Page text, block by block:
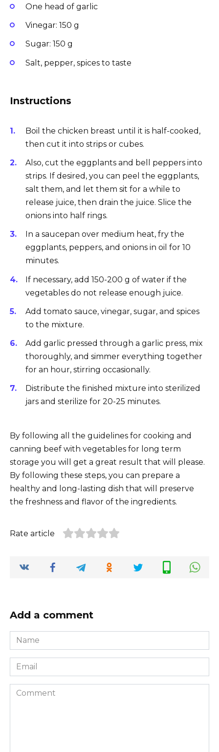
One head of garlic
Vinegar: 150 g
Sugar: 150 g
Salt, pepper, spices to taste
Instructions
Boil the chicken breast until it is half-cooked,
then cut it into strips or cubes.
Also, cut the eggplants and bell peppers into
strips. If desired, you can peel the eggplants,
salt them, and let them sit for a while to
release juice, then drain the juice. Slice the
onions into half rings.
In a saucepan over medium heat, fry the
eggplants, peppers, and onions in oil for 10
minutes.
If necessary, add 150-200 g of water if the
vegetables do not release enough juice.
Add tomato sauce, vinegar, sugar, and spices
to the mixture.
Add garlic pressed through a garlic press, mix
thoroughly, and simmer everything together
for an hour, stirring occasionally.
Distribute the finished mixture into sterilized
jars and sterilize for 20-25 minutes.
By following all the guidelines for cooking and
canning beef with vegetables for long term
storage you will get a great result that will please.
By following these steps, you can prepare a
healthy and long-lasting dish that will preserve
the freshness and flavor of the ingredients.
Rate article
Add a comment
Name
*
Email
*
Comment